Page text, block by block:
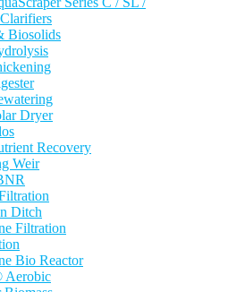
Biosolids
Dryer
Recovery
Weir
Ditch
Filtration
Bio Reactor
Aerobic